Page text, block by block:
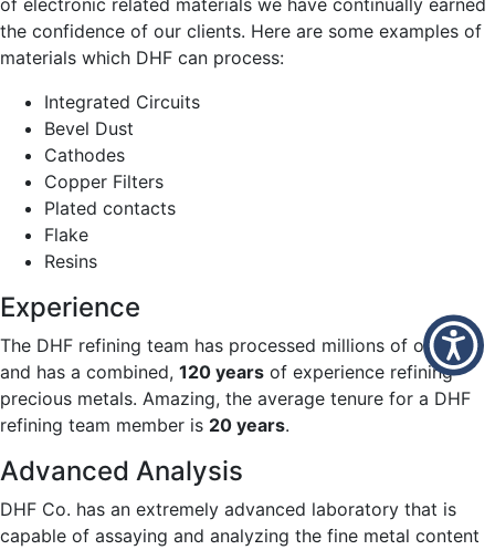
of electronic related materials we have continually earned
the confidence of our clients. Here are some examples of
materials which DHF can process:
Integrated Circuits
Bevel Dust
Cathodes
Copper Filters
Plated contacts
Flake
Resins
Experience
The DHF refining team has processed millions of ounces
and has a combined, 120 years of experience refining
precious metals. Amazing, the average tenure for a DHF
refining team member is 20 years.
Advanced Analysis
DHF Co. has an extremely advanced laboratory that is
capable of assaying and analyzing the fine metal content